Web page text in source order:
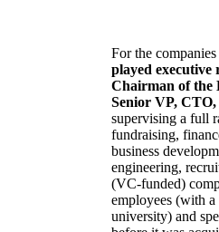
For the
played executive
Chairman of the
Senior VP,
supervising a full
fundraising,
business
engineering,
(VC-funded)
employees (with
university) and